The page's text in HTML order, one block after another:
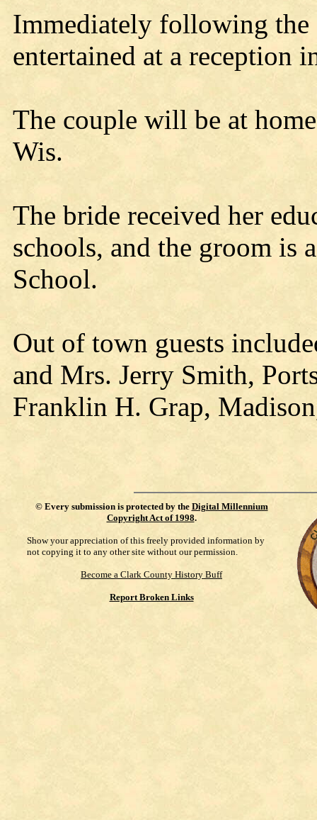
Immediately following the
entertained at a reception
The couple will be at
Wis.
The bride received her
schools, and the groom is
School.
Out of town guests
and Mrs. Jerry Smith,
Franklin H. Grap,
© Every submission is protected by the Digital Millennium
Copyright Act of 1998.
Show your appreciation of this freely provided information by
not copying it to any other site without our permission.
Become a Clark County History Buff
Report Broken Links